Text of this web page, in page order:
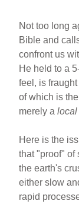
Not too long
Bible and
confront us
He held to a
feel, is
of which is
merely alocal
Here is the
that "proof" of
the earth's
either slow
rapid